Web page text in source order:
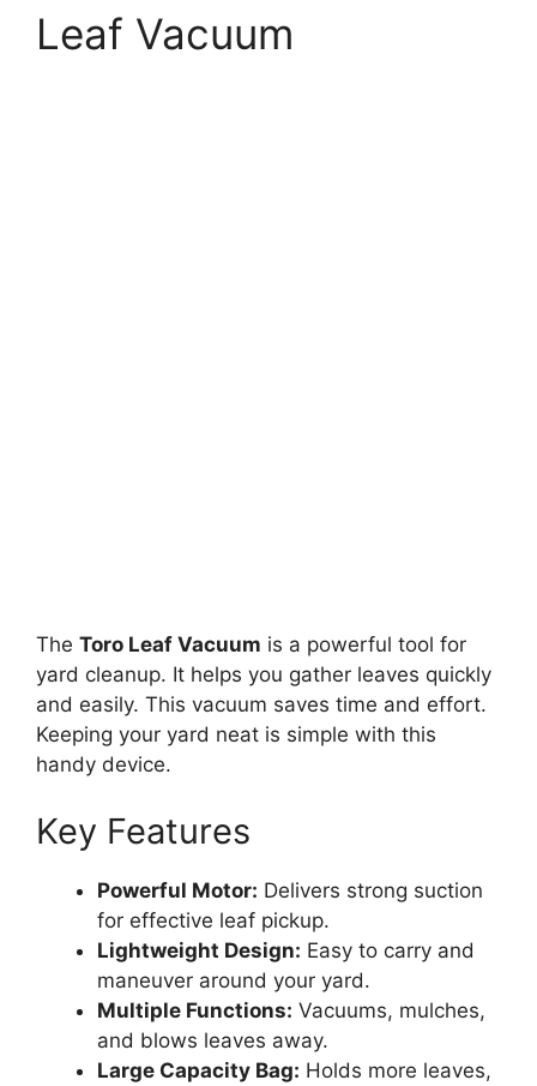
Leaf Vacuum
The Toro Leaf Vacuum is a powerful tool for
yard cleanup. It helps you gather leaves quickly
and easily. This vacuum saves time and effort.
Keeping your yard neat is simple with this
handy device.
Key Features
Powerful Motor: Delivers strong suction
for effective leaf pickup.
Lightweight Design: Easy to carry and
maneuver around your yard.
Multiple Functions: Vacuums, mulches,
and blows leaves away.
Large Capacity Bag: Holds more leaves,